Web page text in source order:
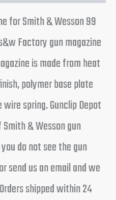
for Smith & Wesson 99
Factory gun magazine
is made from heat
polymer base plate
spring. Gunclip Depot
& Wesson gun
do not see the gun
send us an email and we
shipped within 24